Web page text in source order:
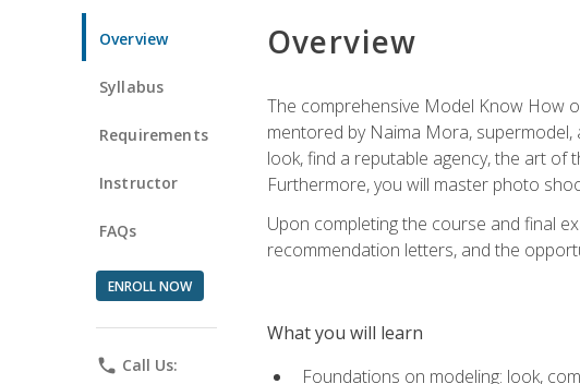
Overview
Syllabus
Requirements
Instructor
FAQs
ENROLL NOW
phone Call Us:
Overview
The comprehensive Model Know How
mentored by Naima Mora,
look, find a reputable agency, the art of
Furthermore, you will master photo
Upon completing the course and final
recommendation letters, and the
What you will learn
Foundations on modeling: look,